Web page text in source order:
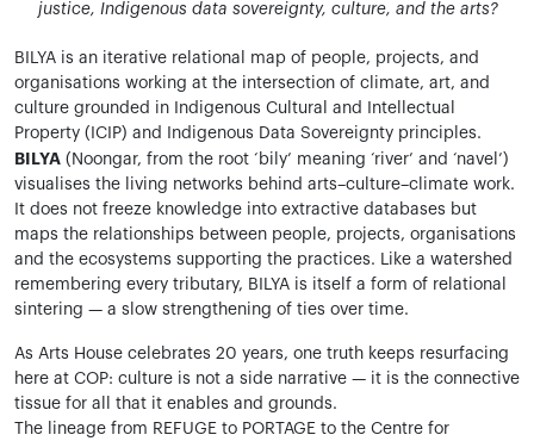
justice, Indigenous data sovereignty, culture, and the arts?
BILYA is an iterative relational map of people, projects, and
organisations working at the intersection of climate, art, and
culture grounded in Indigenous Cultural and Intellectual
Property (ICIP) and Indigenous Data Sovereignty principles.
BILYA (Noongar, from the root ‘bily’ meaning ‘river’ and ‘navel’)
visualises the living networks behind arts–culture–climate work.
It does not freeze knowledge into extractive databases but
maps the relationships between people, projects, organisations
and the ecosystems supporting the practices. Like a watershed
remembering every tributary, BILYA is itself a form of relational
sintering — a slow strengthening of ties over time.
As Arts House celebrates 20 years, one truth keeps resurfacing
here at COP: culture is not a side narrative — it is the connective
tissue for all that it enables and grounds.
The lineage from REFUGE to PORTAGE to the Centre for